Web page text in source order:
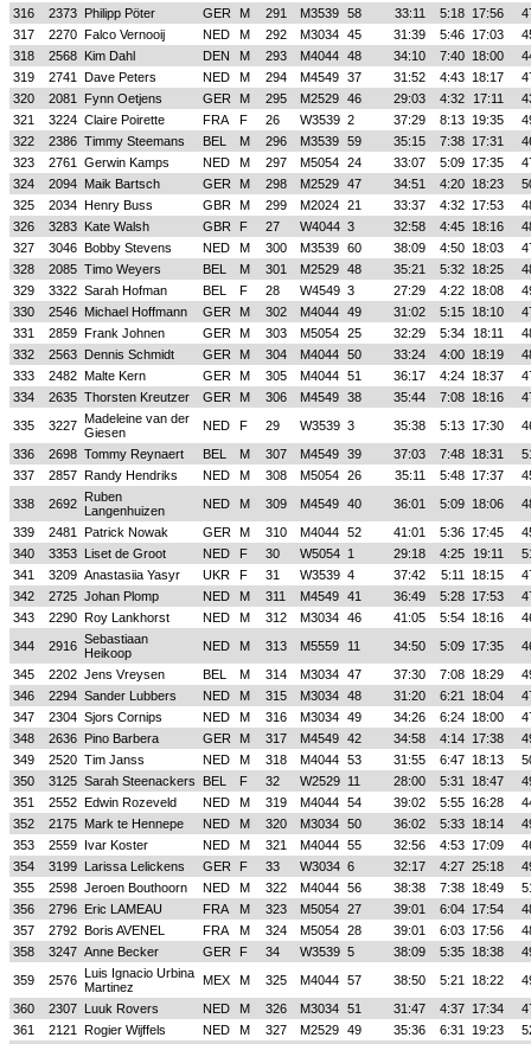
316
2373 Philipp Pöter GER M 291 M3539 58 33:11 5:18 17:56
317
2270 Falco Vernooij NED M 292 M3034 45 31:39 5:46 17:03
318
2568 Kim Dahl DEN M 293 M4044 48 34:10 7:40 18:00
319
2741 Dave Peters NED M 294 M4549 37 31:52 4:43 18:17
320
2081 Fynn Oetjens GER M 295 M2529 46 29:03 4:32 17:11
321
3224 Claire Poirette FRA F 26 W3539 2 37:29 8:13 19:35
322
2386 Timmy Steemans BEL M 296 M3539 59 35:15 7:38 17:31
323
2761 Gerwin Kamps NED M 297 M5054 24 33:07 5:09 17:35
324
2094 Maik Bartsch GER M 298 M2529 47 34:51 4:20 18:23
325
2034 Henry Buss GBR M 299 M2024 21 33:37 4:32 17:53
326
3283 Kate Walsh GBR F 27 W4044 3 32:58 4:45 18:16
327
3046 Bobby Stevens NED M 300 M3539 60 38:09 4:50 18:03
328
2085 Timo Weyers BEL M 301 M2529 48 35:21 5:32 18:25
329
3322 Sarah Hofman BEL F 28 W4549 3 27:29 4:22 18:08
330
2546 Michael Hoffmann GER M 302 M4044 49 31:02 5:15 18:10
331
2859 Frank Johnen GER M 303 M5054 25 32:29 5:34 18:11
332
2563 Dennis Schmidt GER M 304 M4044 50 33:24 4:00 18:19
333
2482 Malte Kern GER M 305 M4044 51 36:17 4:24 18:37
334
2635 Thorsten Kreutzer GER M 306 M4549 38 35:44 7:08 18:16
335
3227 Madeleine van der
Giesen
NED F 29 W3539 3 35:38 5:13 17:30
336
2698 Tommy Reynaert BEL M 307 M4549 39 37:03 7:48 18:31
337
2857 Randy Hendriks NED M 308 M5054 26 35:11 5:48 17:37
338
2692 Ruben
Langenhuizen
NED M 309 M4549 40 36:01 5:09 18:06
339
2481 Patrick Nowak GER M 310 M4044 52 41:01 5:36 17:45
340
3353 Liset de Groot NED F 30 W5054 1 29:18 4:25 19:11
341
3209 Anastasiia Yasyr UKR F 31 W3539 4 37:42 5:11 18:15
342
2725 Johan Plomp NED M 311 M4549 41 36:49 5:28 17:53
343
2290 Roy Lankhorst NED M 312 M3034 46 41:05 5:54 18:16
344
2916 Sebastiaan
Heikoop
NED M 313 M5559 11 34:50 5:09 17:35
345
2202 Jens Vreysen BEL M 314 M3034 47 37:30 7:08 18:29
346
2294 Sander Lubbers NED M 315 M3034 48 31:20 6:21 18:04
347
2304 Sjors Cornips NED M 316 M3034 49 34:26 6:24 18:00
348
2636 Pino Barbera GER M 317 M4549 42 34:58 4:14 17:38
349
2520 Tim Janss NED M 318 M4044 53 31:55 6:47 18:13
350
3125 Sarah Steenackers BEL F 32 W2529 11 28:00 5:31 18:47
351
2552 Edwin Rozeveld NED M 319 M4044 54 39:02 5:55 16:28
352
2175 Mark te Hennepe NED M 320 M3034 50 36:02 5:33 18:14
353
2559 Ivar Koster NED M 321 M4044 55 32:56 4:53 17:09
354
3199 Larissa Lelickens GER F 33 W3034 6 32:17 4:27 25:18
355
2598 Jeroen Bouthoorn NED M 322 M4044 56 38:38 7:38 18:49
356
2796 Eric LAMEAU FRA M 323 M5054 27 39:01 6:04 17:54
357
2792 Boris AVENEL FRA M 324 M5054 28 39:01 6:03 17:56
358
3247 Anne Becker GER F 34 W3539 5 38:09 5:35 18:38
359
2576 Luis Ignacio Urbina
Martinez
MEX M 325 M4044 57 38:50 5:21 18:22
360
2307 Luuk Rovers NED M 326 M3034 51 31:47 4:37 17:34
361
2121 Rogier Wijffels NED M 327 M2529 49 35:36 6:31 19:23